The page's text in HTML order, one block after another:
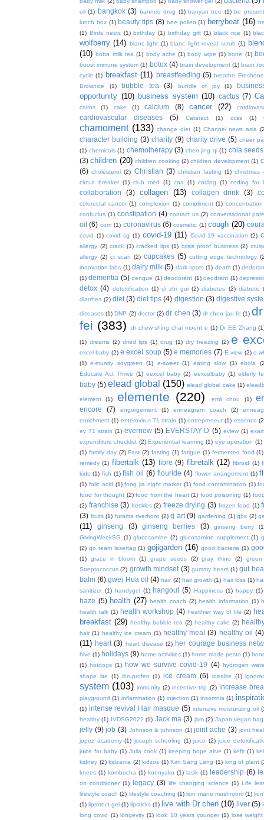
oil (1) bangkok (3) banned drug (1) banyan tree (1) be present
lunch box (1) beauty tips (8) bee pollen (1) berrybeat (16)
(1) Birds nests (1) birthday (1) birthday gift (1) black rice (1)
wolfberry (14) blanc light (1) blanc light reveal scrub (1)
(10) boba milk tea (1) body ache (1) body wipe (1) bone (1)
boost immune system (1) botox (4) brain development (1) brain
cycle (1) breakfast (11) breastfeeding (5) breathe
Brownice
(1) bubble tea (3) bundle of joy (1)
opportunity (10) business system (10) cactus (7)
cairns (1) cake (1) calcium (8) cancer (22)
cardiovascular diseases (5) Cataract (1) ccss (1)
chamoment (133) change diet (1) Channel news asia
character building (3) charity (9) charity drive (5) cheer
(1) chemicals (1) chemotherapy (3) chen jing qi (1) chia seeds
(3) children (20) children cooking (2) children development (1)
(6) cholesterol (2) Christian (3) christian fasting (1) christmas
circuit breaker (1) club med (1) cna (1) coding (1) coding for
collaboration (3) collagen (13) collagen drink (3)
colorectal cancer (1) complexion (1) compliment (1) concentration
confucius (1) constipation (4) contact us (2) conversational
oil (6) corn (1) coronavirus (6) cosmetic (1) cough (20)
covid (1) covid sg (1) covid-19 (11) Covid-19 vaccination (2)
allergy (2) crack (1) cracked lips (1) crisis proof business (2)
allergy (2) ct scan (2) cupcakes (5) cutting edge technology
innovation labs (1) dairy milk (5) dark spots (1) death (1)
(1) dementia (5) dengue (1) deodorant (1) deodrant (1)
detox (4) detoxification (1) di zhi gui (2) diabetes (2) diabetic
diarrhea (2) diet (3) diet tips (4) digestion (3) digestive
diseases (1) DNP (2) doctor (2) dr chen (3) dr chen jau fe (1)
fei (383) dr chew shing chai mount e (1) Dr EE Zhang
(1) dreams (2) dried lips (1) drug (1) dry freezing (2) e
excel baby (2) e excel soup (5) e memories (7) E view (2) e
(1) e-munity soygreen (1) e-sweet (1) eating slow (1) ebola
Educate Act Thrive (1) eexcel baby (2) eexcelbaby (1) elderly
baby (5) elead global (150) elead global cake (1)
element (1) elemente (220) emil chou (1)
encore (7) engorgement (1) enneagram coach (2)
enrichment (1) enterovirus 71 strain (1) entrepreneur (1) essence
ev 71 strain (1) evernew (5) EVERSTAY-D (5) eview (1)
expenditure checklist (2) Experiential learning (1) eye operation (1)
(1) family day (2) Fast (2) fasting (1) fatigue (1) fermented food (1)
remedy (1) fibertalk (13) fibre (9) fibretalk (12) fibroid (1)
kids (1) fish (1) fish oil (6) flouride (4) flower arrangement (1)
(1) folic acid (1) fong jia night market (1) food contamination (1)
food for thought (2) food from the heart (1) food poisoning (1)
(2) franchise (3) freckles (2) freeze drying (3) frozen food (1)
(3) fruits (1) furama riverfront (2) g art (9) gardening (1) gbs (2)
(11) ginseng (3) ginseng berries (3) ginseng berry
GivingWeekSG (1) glucosamine (2) glucosamine supplement (1)
(2) go team lasertag (1) gojigarden (16) good bacteria (1)
(1) grace in bloom (1) grape seeds (2) gray rhino (2)
Streptococcus (2) growth mindset (3) gummy bears (1) gut
balm (6) gwei Hua oil (4) hair (2) hair growth (1) hair loss (1)
sanitizer (1) handygel (1) hangout (5) Happiness (1) happy (1)
haze (5) health (27) health coach (2) health information (1)
health talk (1) health workshop (4) healthier way of life (2)
breakfast (29) healthy bubble tea (2) healthy cake (2)
hair (1) healthy ice cream (1) healthy meal (3) healthy oil (4)
(11) heart (3) heart disease (2) her courage business
hive (1) holidays (9) home activities (1) home made pesto (1)
(1) hotdogs (1) how we survive covid-19 (4) hydrogen
shape lite
(1) ibruprofen (1) ice cream (6) idealite (1)
system (103) immunity (2) incentive trip (2) increase
playground (1) inflammation (1) injection (1) insomnia (1)
(1) intense revival Hair masque (5) intensive moisturizing oil
healthy (1) IVDSG2022 (1) Jack ma (3) jam (2) Japan vegan bag
jelly (9) job (3) Johnson & johnson (1) joint ache (3) joint
jopez academy (1) joseph schooling (1) juice (2) juice
juice for baby (1) Julia cook (1) keeping hope alive (1) kefir (1)
kidney (2) kidzania (2) kidzos (1) Kim Sang Leng (1) king of plant
knees (1) kombucha (1) konnyaku (1) lasik (1) leadership (6)
on conditioner (1) legacy (3) life changing science (1) Life
lifestyle coach (2) lifestyle coaching (1) lion mane mushroom (1)
(1) liprotect gel (1) lipsticks (1) live with Dr chen (10) liver (5)
long covid (1) longevity (1) look 10 years younger (1) lose weight